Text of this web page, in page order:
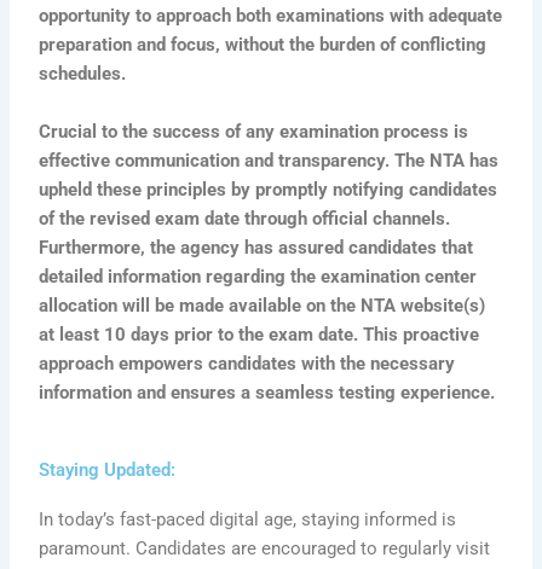
opportunity to approach both examinations with adequate
preparation and focus, without the burden of conflicting
schedules.
Crucial to the success of any examination process is
effective communication and transparency. The NTA has
upheld these principles by promptly notifying candidates
of the revised exam date through official channels.
Furthermore, the agency has assured candidates that
detailed information regarding the examination center
allocation will be made available on the NTA website(s)
at least 10 days prior to the exam date. This proactive
approach empowers candidates with the necessary
information and ensures a seamless testing experience.
Staying Updated:
In today’s fast-paced digital age, staying informed is
paramount. Candidates are encouraged to regularly visit